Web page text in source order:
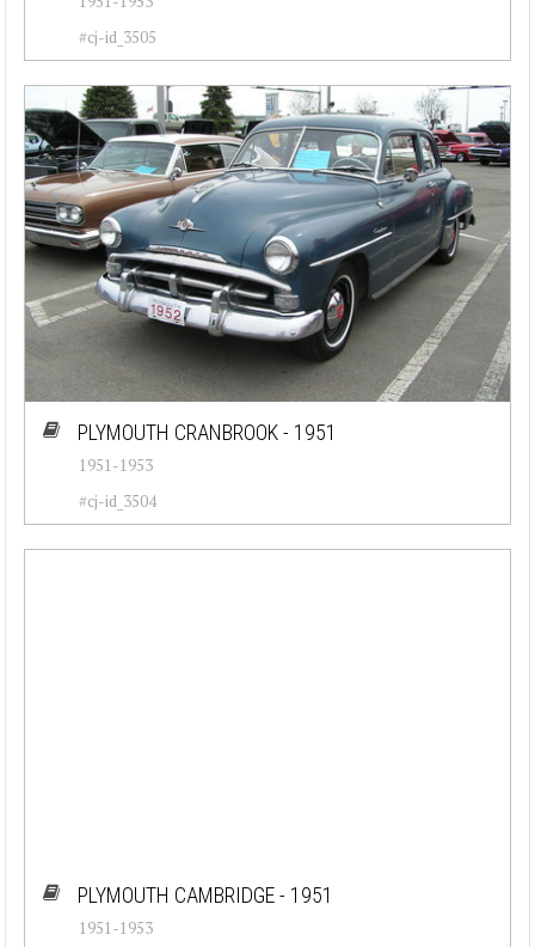
#cj-id_3505
PLYMOUTH CRANBROOK - 1951
1951-1953
#cj-id_3504
PLYMOUTH CAMBRIDGE - 1951
1951-1953